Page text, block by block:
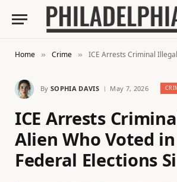
Home » Crime » ICE Arrests Criminal Illegal Alien Who Voted in
By SOPHIA DAVIS May 7, 2026
ICE Arrests
Alien Who Voted in
Federal Elections